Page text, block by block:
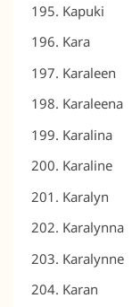
Kapuki
Kara
Karaleen
Karaleena
Karalina
Karaline
Karalyn
Karalynna
Karalynne
Karan